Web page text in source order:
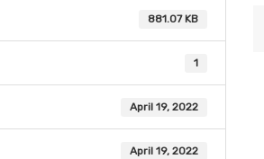
881.07 KB
1
April 19, 2022
April 19, 2022